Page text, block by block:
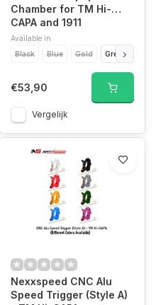
Red Silver Titan Grey
Chamber for TM Hi-
CAPA and 1911
Available in
Black
Blue Gold Green
€53,90
Vergelijk
Nexxspeed CNC Alu
Speed Trigger (Style A)